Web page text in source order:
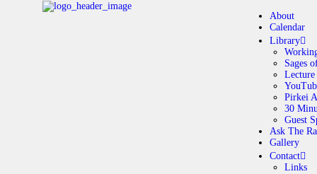
About
Calendar
Library
Sages
Lecture
Pirkei
30
Guest
Ask The
Gallery
Contact
Links